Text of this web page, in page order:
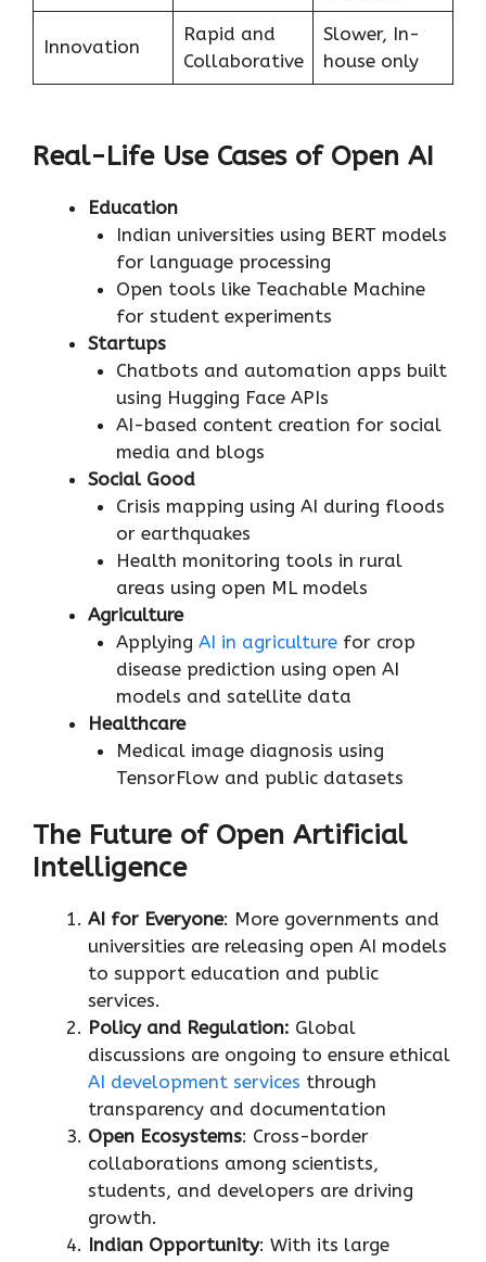
Innovation
Rapid and
Collaborative
Slower, In-
house only
Real-Life Use Cases of Open AI
Education
Indian universities using BERT models
for language processing
Open tools like Teachable Machine
for student experiments
Startups
Chatbots and automation apps built
using Hugging Face APIs
AI-based content creation for social
media and blogs
Social Good
Crisis mapping using AI during floods
or earthquakes
Health monitoring tools in rural
areas using open ML models
Agriculture
Applying AI in agriculturefor crop
disease prediction using open AI
models and satellite data
Healthcare
Medical image diagnosis using
TensorFlow and public datasets
The Future of Open Artificial
Intelligence
AI for Everyone: More governments and
universities are releasing open AI models
to support education and public
services.
Policy and Regulation: Global
discussions are ongoing to ensure ethical
AI development services through
transparency and documentation
Open Ecosystems: Cross-border
collaborations among scientists,
students, and developers are driving
growth.
Indian Opportunity: With its large